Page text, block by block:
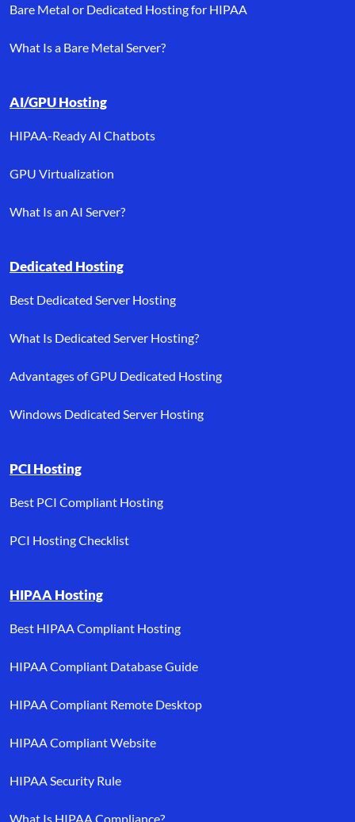
Bare Metal or Dedicated Hosting for HIPAA
What Is a Bare Metal Server?
AI/GPU Hosting
HIPAA-Ready AI Chatbots
GPU Virtualization
What Is an AI Server?
Dedicated Hosting
Best Dedicated Server Hosting
What Is Dedicated Server Hosting?
Advantages of GPU Dedicated Hosting
Windows Dedicated Server Hosting
PCI Hosting
Best PCI Compliant Hosting
PCI Hosting Checklist
HIPAA Hosting
Best HIPAA Compliant Hosting
HIPAA Compliant Database Guide
HIPAA Compliant Remote Desktop
HIPAA Compliant Website
HIPAA Security Rule
What Is HIPAA Compliance?